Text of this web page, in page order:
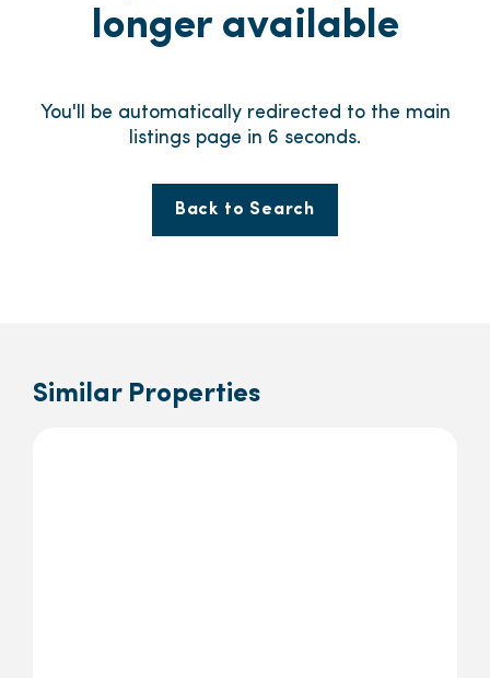
longer available
You'll be automatically redirected to the main
listings page in 6 seconds.
Back to Search
Similar Properties